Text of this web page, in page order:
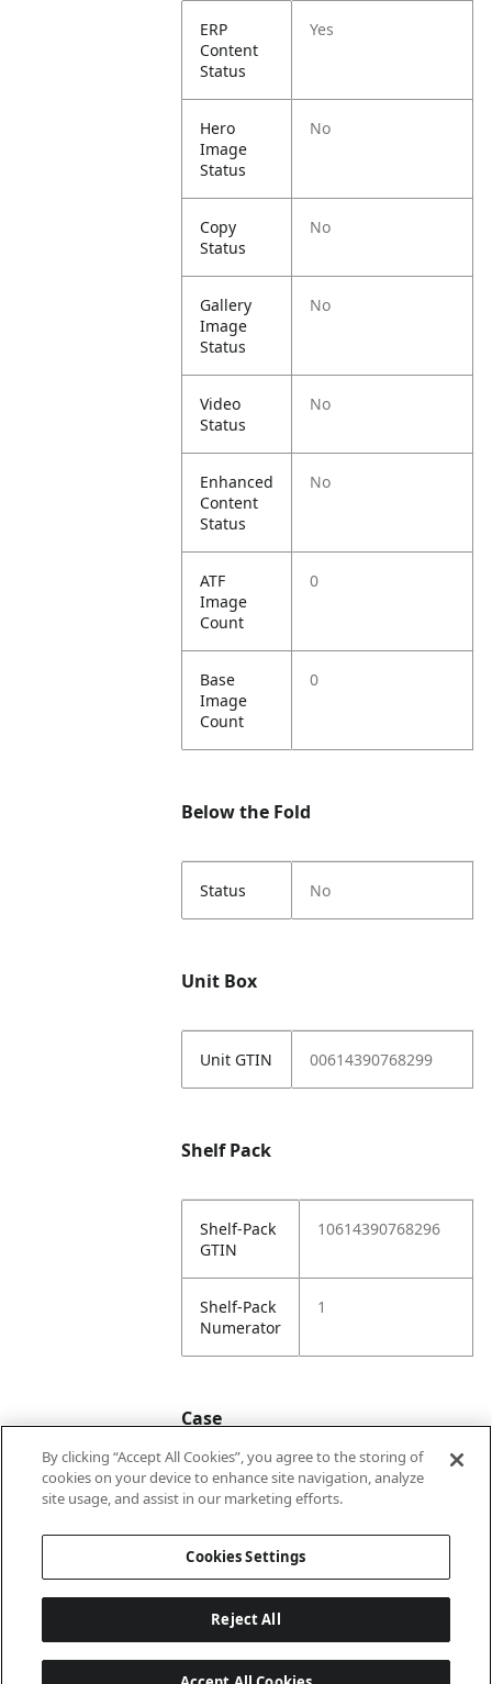
ERP
Content
Status
Yes
Hero
Image
Status
No
Copy
Status
No
Gallery
Image
Status
No
Video
Status
No
Enhanced
Content
Status
No
ATF
Image
Count
0
Base
Image
Count
0
Below the Fold
Status No
Unit Box
Unit GTIN 00614390768299
Shelf Pack
Shelf-Pack
GTIN
10614390768296
Shelf-Pack
Numerator
1
Case
Case
20614390768293
By clicking “Accept All Cookies”, you agree to the storing of
cookies on your device to enhance site navigation, analyze
site usage, and assist in our marketing efforts.
Cookies Settings
Reject All